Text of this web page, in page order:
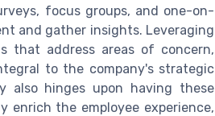
focus groups, and one-on-
and gather insights. Leveraging
that address areas of concern,
to the company's strategic
also hinges upon having these
enrich the employee experience,